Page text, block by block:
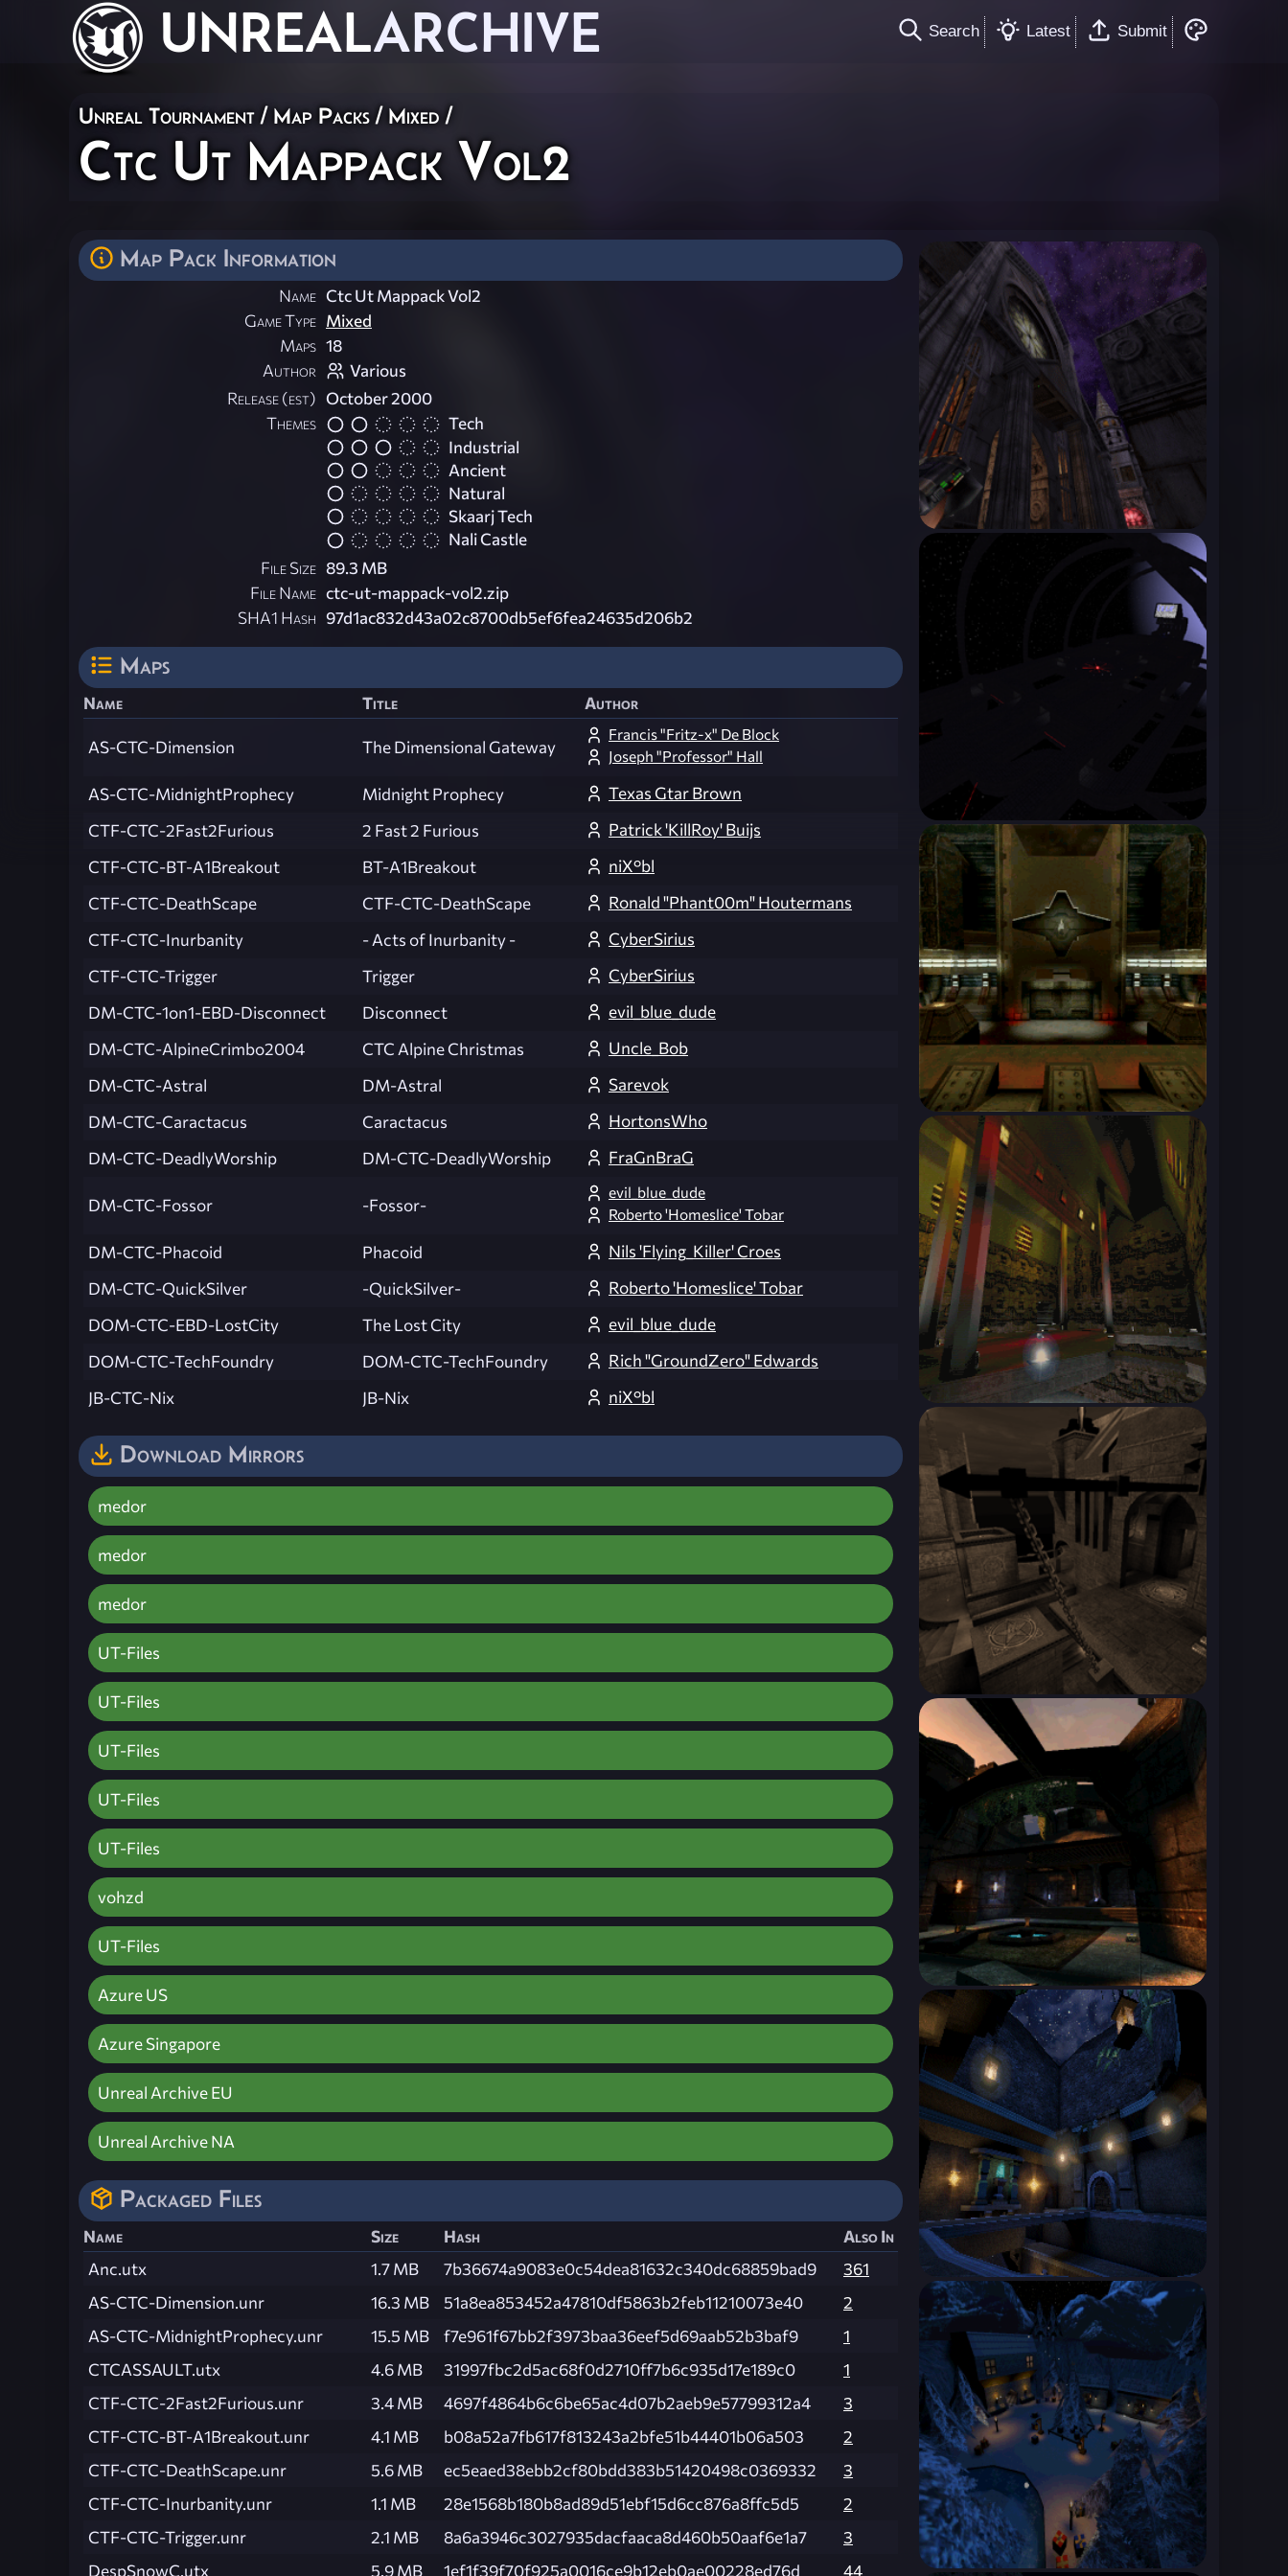
UNREALARCHIVE Search Latest Submit
Unreal Tournament / Map Packs / Mixed /
Ctc Ut Mappack Vol2
Map Pack Information
Name Ctc Ut Mappack Vol2
Game Type Mixed
Maps 18
Author
Various
Release (est) October 2000
Themes
Tech
Industrial
Ancient
Natural
Skaarj Tech
Nali Castle
File Size 89.3 MB
File Name ctc-ut-mappack-vol2.zip
SHA1 Hash 97d1ac832d43a02c8700db5ef6fea24635d206b2
Maps
Name Title Author
AS-CTC-Dimension The Dimensional Gateway
Francis "Fritz-x" De Block
Joseph "Professor" Hall
AS-CTC-MidnightProphecy Midnight Prophecy
Texas Gtar Brown
CTF-CTC-2Fast2Furious
2 Fast 2 Furious
Patrick 'KillRoy' Buijs
CTF-CTC-BT-A1Breakout
BT-A1Breakout
niX°bl
CTF-CTC-DeathScape
CTF-CTC-DeathScape
Ronald "Phant00m" Houtermans
CTF-CTC-Inurbanity
- Acts of Inurbanity -
CyberSirius
CTF-CTC-Trigger
Trigger
CyberSirius
DM-CTC-1on1-EBD-Disconnect
Disconnect
evil_blue_dude
DM-CTC-AlpineCrimbo2004
CTC Alpine Christmas
Uncle_Bob
DM-CTC-Astral
DM-Astral
Sarevok
DM-CTC-Caractacus
Caractacus
HortonsWho
DM-CTC-DeadlyWorship
DM-CTC-DeadlyWorship FraGnBraG
DM-CTC-Fossor -Fossor-
evil_blue_dude
Roberto 'Homeslice' Tobar
DM-CTC-Phacoid Phacoid
Nils 'Flying_Killer' Croes
DM-CTC-QuickSilver
-QuickSilver-
Roberto 'Homeslice' Tobar
DOM-CTC-EBD-LostCity
The Lost City
evil_blue_dude
DOM-CTC-TechFoundry
DOM-CTC-TechFoundry
Rich "GroundZero" Edwards
JB-CTC-Nix
JB-Nix niX°bl
Download Mirrors
medor
medor
medor
UT-Files
UT-Files
UT-Files
UT-Files
UT-Files
vohzd
UT-Files
Azure US
Azure Singapore
Unreal Archive EU
Unreal Archive NA
Packaged Files
Name Size Hash
Also In
Anc.utx
1.7 MB 7b36674a9083e0c54dea81632c340dc68859bad9
361
AS-CTC-Dimension.unr
16.3 MB 51a8ea853452a47810df5863b2feb11210073e40
2
AS-CTC-MidnightProphecy.unr
15.5 MB f7e961f67bb2f3973baa36eef5d69aab52b3baf9
1
CTCASSAULT.utx
4.6 MB 31997fbc2d5ac68f0d2710ff7b6c935d17e189c0
1
CTF-CTC-2Fast2Furious.unr
3.4 MB 4697f4864b6c6be65ac4d07b2aeb9e57799312a4
3
CTF-CTC-BT-A1Breakout.unr
4.1 MB b08a52a7fb617f813243a2bfe51b44401b06a503
2
CTF-CTC-DeathScape.unr
5.6 MB ec5eaed38ebb2cf80bdd383b51420498c0369332
3
CTF-CTC-Inurbanity.unr
1.1 MB 28e1568b180b8ad89d51ebf15d6cc876a8ffc5d5
2
CTF-CTC-Trigger.unr
2.1 MB 8a6a3946c3027935dacfaaca8d460b50aaf6e1a7
3
DespSnowC.utx
5.9 MB 1ef1f39f70f925a0016ce9b12eb0ae00228ed76d 44